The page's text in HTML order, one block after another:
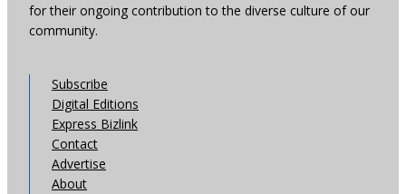
for their ongoing contribution to the diverse culture of our
community.
Subscribe
Digital Editions
Express Bizlink
Contact
Advertise
About